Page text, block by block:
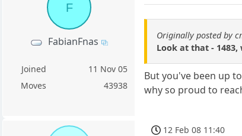
F
FabianFnas
Joined
11 Nov 05
Moves
43938
Originally posted by
Look at that - 1483,
But you've been up
why so proud to
12 Feb 08 11:40